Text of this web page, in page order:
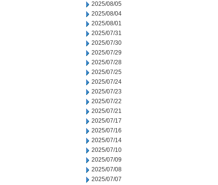
2025/08/05
2025/08/04
2025/08/01
2025/07/31
2025/07/30
2025/07/29
2025/07/28
2025/07/25
2025/07/24
2025/07/23
2025/07/22
2025/07/21
2025/07/17
2025/07/16
2025/07/14
2025/07/10
2025/07/09
2025/07/08
2025/07/07